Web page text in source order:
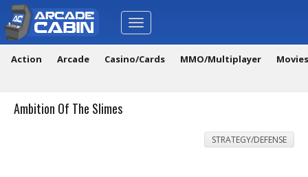
Toggle
navigation
Action Arcade Casino/Cards MMO/Multiplayer
Ambition Of The Slimes
STRATEGY/DEFENSE